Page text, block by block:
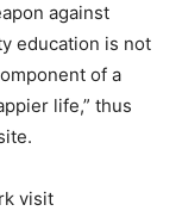
against
education is not
of a
life,” thus
visit